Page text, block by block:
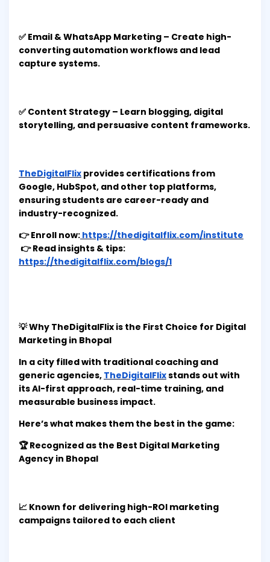
✅ Email & WhatsApp Marketing – Create high-
converting automation workflows and lead
capture systems.
✅ Content Strategy – Learn blogging, digital
storytelling, and persuasive content frameworks.
TheDigitalFlix provides certifications from
Google, HubSpot, and other top platforms,
ensuring students are career-ready and
industry-recognized.
👉 Enroll now: https://thedigitalflix.com/institute
👉 Read insights & tips:
https://thedigitalflix.com/blogs/1
💡 Why TheDigitalFlix is the First Choice for Digital
Marketing in Bhopal
In a city filled with traditional coaching and
generic agencies, TheDigitalFlixstands out with
its AI-first approach, real-time training, and
measurable business impact.
Here’s what makes them the best in the game:
🏆 Recognized as the Best Digital Marketing
Agency in Bhopal
📈 Known for delivering high-ROI marketing
campaigns tailored to each client